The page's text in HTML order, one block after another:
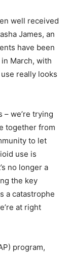
well received
James, an
have been
March, with
really looks
– we’re trying
together from
to let
use is
no longer a
the key
a catastrophe
at right
program,